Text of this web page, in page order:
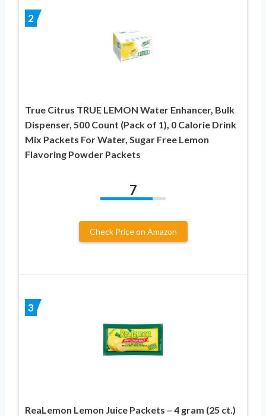
2
True Citrus TRUE LEMON Water Enhancer, Bulk
Dispenser, 500 Count (Pack of 1), 0 Calorie Drink
Mix Packets For Water, Sugar Free Lemon
Flavoring Powder Packets
7
Check Price on Amazon
3
ReaLemon Lemon Juice Packets – 4 gram (25 ct.)